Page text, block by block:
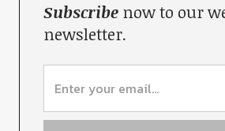
Subscribenow to our
newsletter.